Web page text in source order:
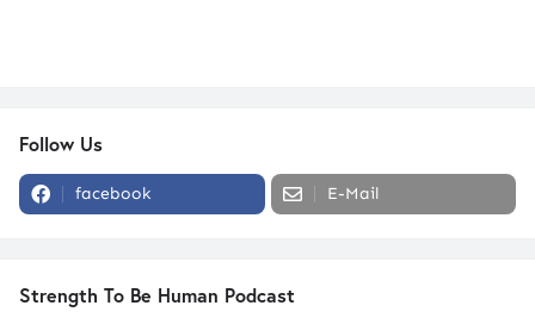
Follow Us
facebook E-Mail
Strength To Be Human Podcast